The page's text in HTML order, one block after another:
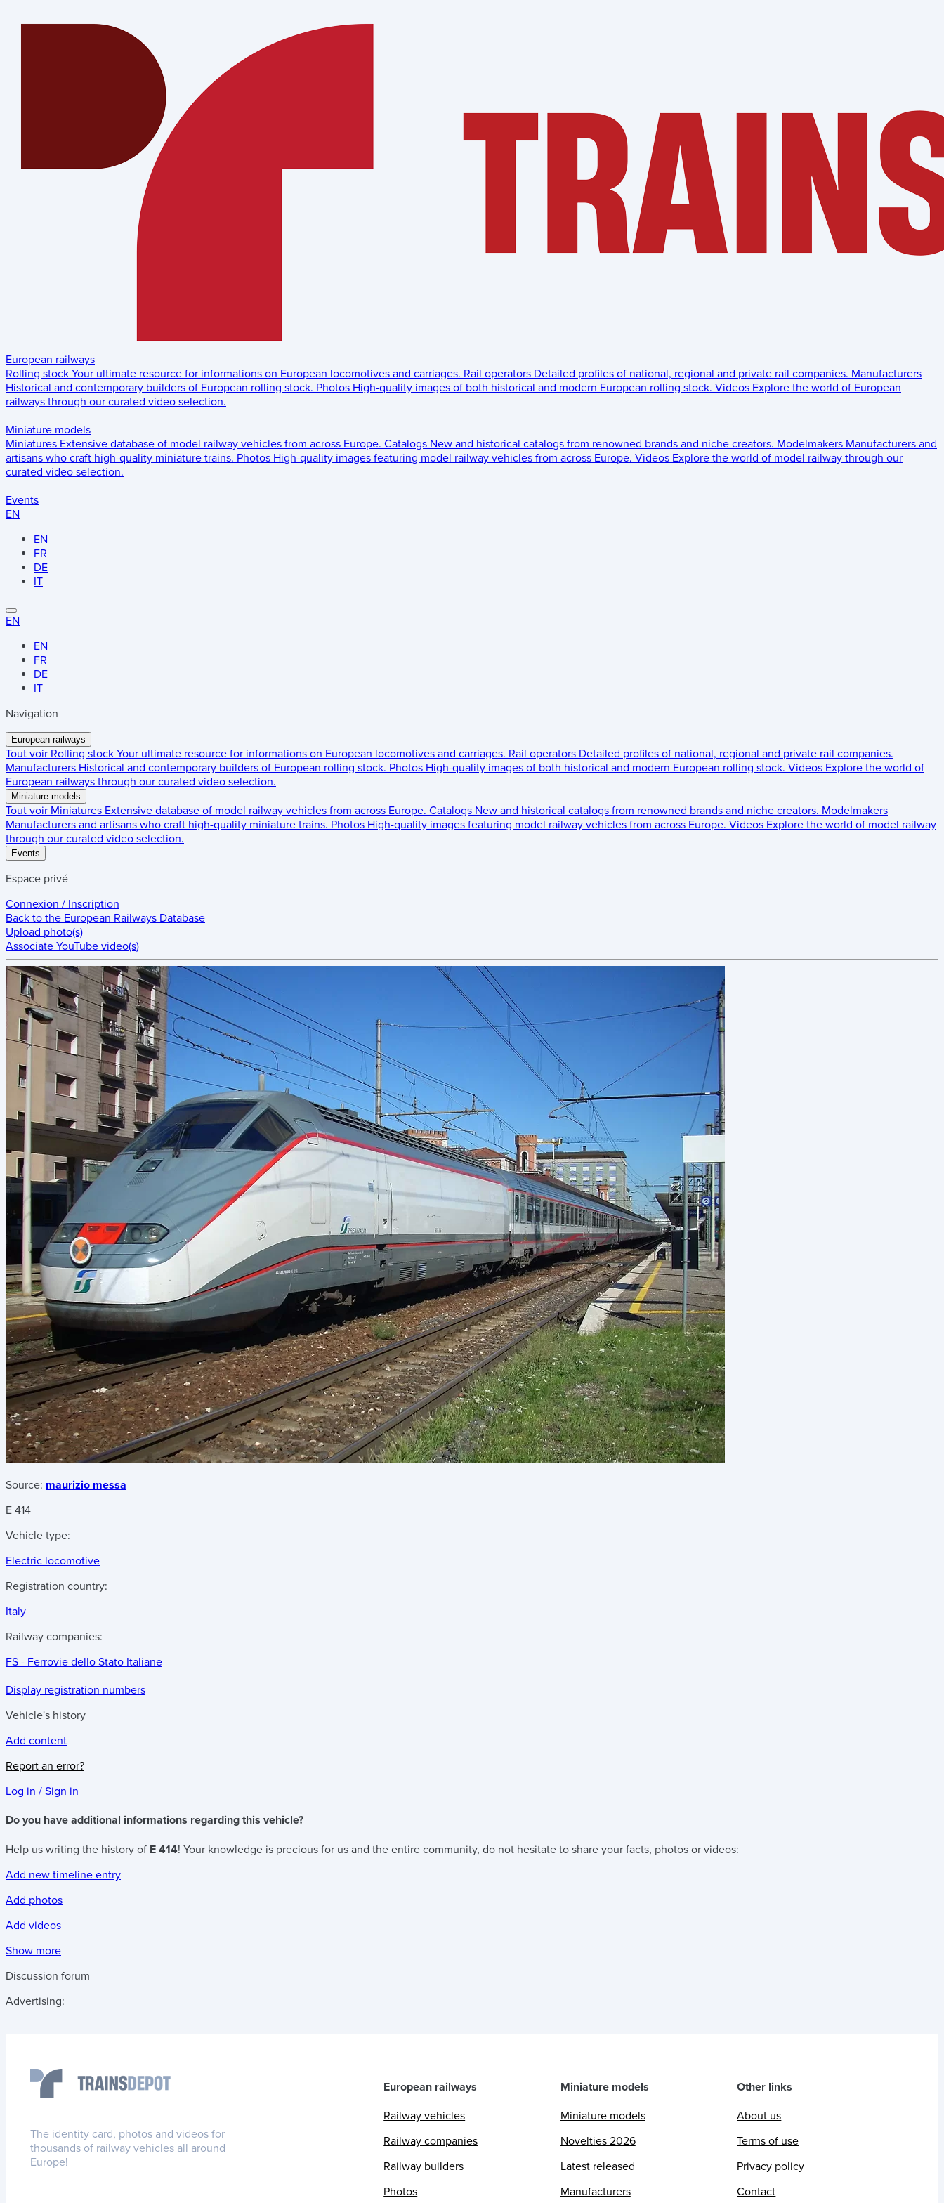
European railways
Rolling stock Your ultimate resource for informations on European locomotives and carriages. Rail operators Detailed profiles of national, regional and private rail companies. Manufacturers
Historical and contemporary builders of European rolling stock. Photos High-quality images of both historical and modern European rolling stock. Videos Explore the world of European
railways through our curated video selection.
Miniature models
Miniatures Extensive database of model railway vehicles from across Europe. Catalogs New and historical catalogs from renowned brands and niche creators. Modelmakers Manufacturers and
artisans who craft high-quality miniature trains. Photos High-quality images featuring model railway vehicles from across Europe. Videos Explore the world of model railway through our
curated video selection.
Events
EN
EN
FR
DE
IT
EN
EN
FR
DE
IT
Navigation
European railways
Tout voir Rolling stock Your ultimate resource for informations on European locomotives and carriages. Rail operators Detailed profiles of national, regional and private rail companies.
Manufacturers Historical and contemporary builders of European rolling stock. Photos High-quality images of both historical and modern European rolling stock. Videos Explore the world of
European railways through our curated video selection.
Miniature models
Tout voir Miniatures Extensive database of model railway vehicles from across Europe. Catalogs New and historical catalogs from renowned brands and niche creators. Modelmakers
Manufacturers and artisans who craft high-quality miniature trains. Photos High-quality images featuring model railway vehicles from across Europe. Videos Explore the world of model railway
through our curated video selection.
Events
Espace privé
Connexion / Inscription
Back to the European Railways Database
Upload photo(s)
Associate YouTube video(s)
Source: maurizio messa
E 414
Vehicle type:
Electric locomotive
Registration country:
Italy
Railway companies:
FS - Ferrovie dello Stato Italiane
Display registration numbers
Vehicle's history
Add content
Report an error?
Log in / Sign in
Do you have additional informations regarding this vehicle?
Help us writing the history of E 414! Your knowledge is precious for us and the entire community, do not hesitate to share your facts, photos or videos:
Add new timeline entry
Add photos
Add videos
Show more
Discussion forum
Advertising:
The identity card, photos and videos for
thousands of railway vehicles all around
Europe!
European railways
Railway vehicles
Railway companies
Railway builders
Photos
Miniature models
Miniature models
Novelties 2026
Latest released
Manufacturers
Other links
About us
Terms of use
Privacy policy
Contact